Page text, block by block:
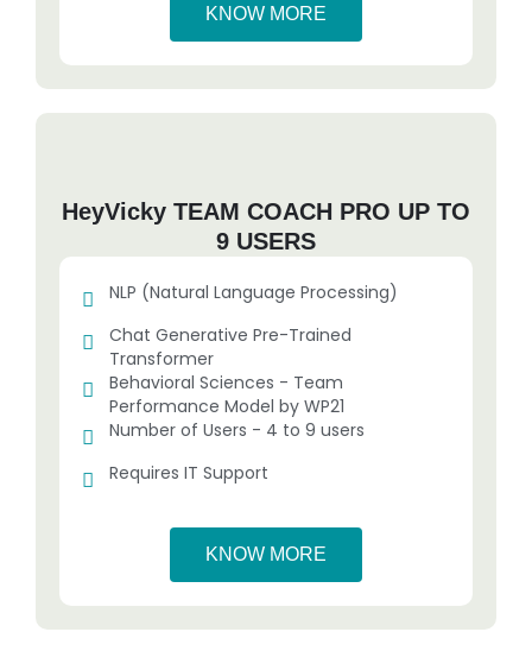
KNOW MORE
HeyVicky TEAM COACH PRO UP TO
9 USERS
NLP (Natural Language Processing)
Chat Generative Pre-Trained
Transformer
Behavioral Sciences - Team
Performance Model by WP21
Number of Users - 4 to 9 users
Requires IT Support
KNOW MORE